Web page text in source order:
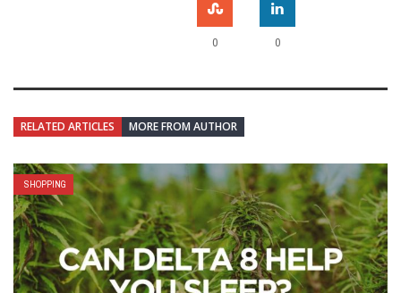
0 0
RELATED ARTICLES MORE FROM AUTHOR
SHOPPING